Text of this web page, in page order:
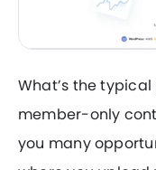
What’s the
member-only
you many